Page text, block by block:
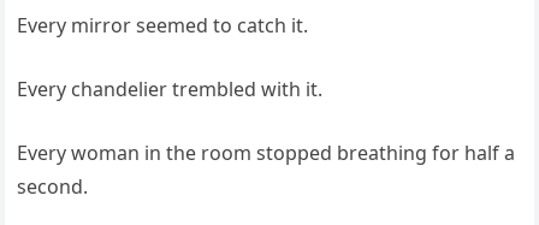
Every mirror seemed to catch it.
Every chandelier trembled with it.
Every woman in the room stopped breathing for half a
second.